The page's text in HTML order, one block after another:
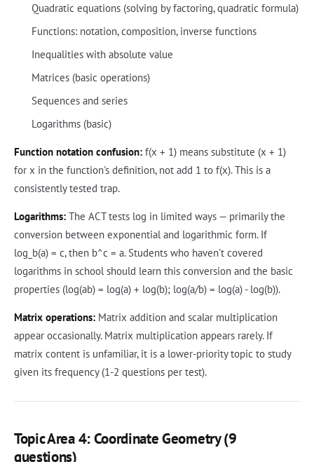
Quadratic equations (solving by factoring, quadratic formula)
Functions: notation, composition, inverse functions
Inequalities with absolute value
Matrices (basic operations)
Sequences and series
Logarithms (basic)
Function notation confusion: f(x + 1) means substitute (x + 1)
for x in the function's definition, not add 1 to f(x). This is a
consistently tested trap.
Logarithms: The ACT tests log in limited ways — primarily the
conversion between exponential and logarithmic form. If
log_b(a) = c, then b^c = a. Students who haven't covered
logarithms in school should learn this conversion and the basic
properties (log(ab) = log(a) + log(b); log(a/b) = log(a) - log(b)).
Matrix operations: Matrix addition and scalar multiplication
appear occasionally. Matrix multiplication appears rarely. If
matrix content is unfamiliar, it is a lower-priority topic to study
given its frequency (1-2 questions per test).
Topic Area 4: Coordinate Geometry (9
questions)